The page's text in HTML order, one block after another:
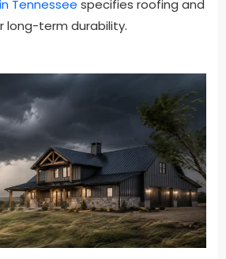
Tennessee specifies roofing and
long-term durability.